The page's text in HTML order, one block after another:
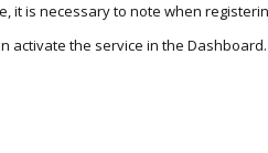
it is necessary to note when
activate the service in the Dashboard.